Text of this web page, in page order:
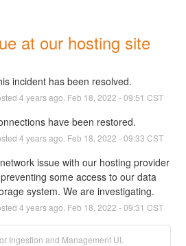
at our hosting site
incident has been resolved.
4 years ago. Feb 18 2022 -09:51 CST
have been restored.
4 years ago. Feb 18 2022 -09:33 CST
issue with our hosting provider
some access to our data
system. We are investigating.
4 years ago. Feb 18 2022 -09:31 CST
Ingestion and Management UI.